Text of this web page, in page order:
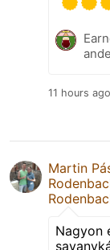
11 hours ago
Martin
Nagyon